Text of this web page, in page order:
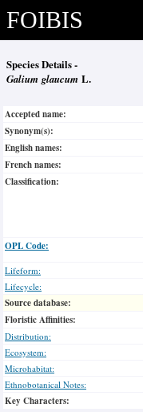
FOIBIS
Species Details -
Galium glaucum L.
Accepted name:
Synonym(s):
English names:
French names:
Classification:
OPL Code:
Lifeform:
Lifecycle:
Source database:
Floristic Affinities:
Distribution:
Ecosystem:
Microhabitat:
Ethnobotanical Notes:
Key Characters: